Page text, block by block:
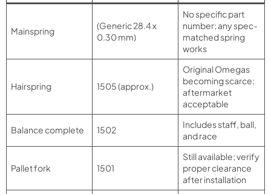
Mainspring
(Generic 28.4 x
0.30 mm)
No specific part
number; any spec-
matched spring
works
Hairspring 1505 (approx.)
Original Omegas
becoming scarce;
aftermarket
acceptable
Balance complete 1502
Includes staff, ball,
and race
Pallet fork 1501
Still available; verify
proper clearance
after installation